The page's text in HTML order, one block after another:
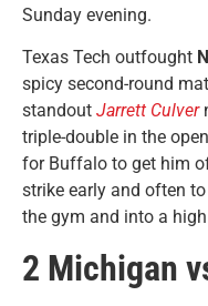
Sunday evening.
Texas Tech outfought
spicy second-round
standout Jarrett Culver
triple-double in the
for Buffalo to get him
strike early and often
the gym and into a
2 Michigan